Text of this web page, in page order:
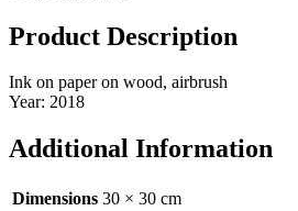
Product Description
Ink on paper on wood, airbrush
Year: 2018
Additional Information
Dimensions 30 × 30 cm